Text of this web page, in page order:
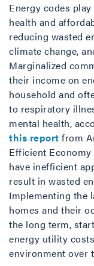
Energy codes
health and
reducing wasted
climate change,
Marginalized
their income on
household and
to respiratory
mental health,
this report from
Efficient Economy
have inefficient
result in wasted
Implementing the
homes and their
the long term,
energy utility
environment over